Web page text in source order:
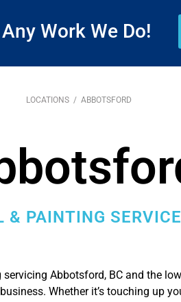
Work We Do!
LOCATIONS / ABBOTSFORD
& PAINTING
Abbotsford, BC and the
Whether it’s touching up